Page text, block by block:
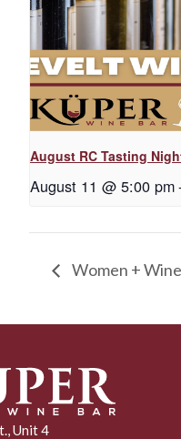
August RC Tasting
August 11 @ 5:00 pm
Women +
Unit 4